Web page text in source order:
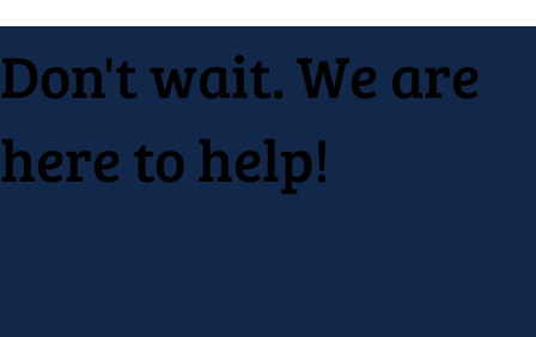
Don't wait. We are
here to help!